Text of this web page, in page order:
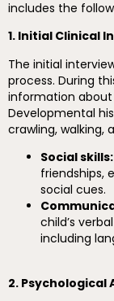
includes the
1. Initial Clinical
The initial
process. During
information about
Developmental
crawling, walking,
Social skills:
friendships,
social cues.
child’s
including
2. Psychological